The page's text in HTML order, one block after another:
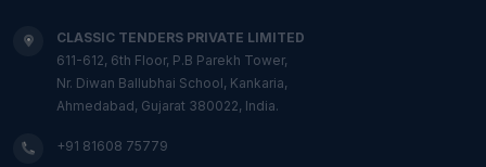
CLASSIC TENDERS PRIVATE LIMITED
611-612, 6th Floor, P.B Parekh Tower,
Nr. Diwan Ballubhai School, Kankaria,
Ahmedabad, Gujarat 380022, India.
+91 81608 75779